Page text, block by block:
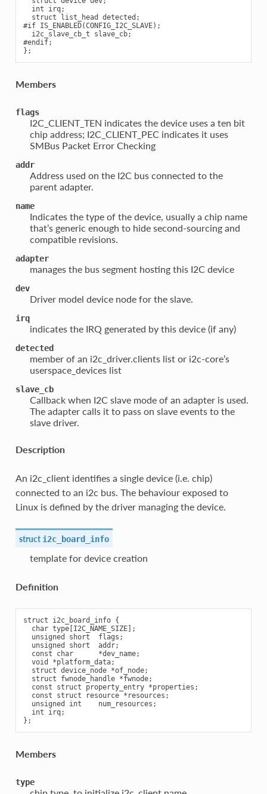
  int irq;
  struct list_head detected;
#if IS_ENABLED(CONFIG_I2C_SLAVE);
  i2c_slave_cb_t slave_cb;
#endif;
Members
flags
I2C_CLIENT_TEN indicates the device uses a ten bit
chip address; I2C_CLIENT_PEC indicates it uses
SMBus Packet Error Checking
addr
Address used on the I2C bus connected to the
parent adapter.
name
Indicates the type of the device, usually a chip name
that’s generic enough to hide second-sourcing and
compatible revisions.
adapter
manages the bus segment hosting this I2C device
dev
Driver model device node for the slave.
irq
indicates the IRQ generated by this device (if any)
detected
member of an i2c_driver.clients list or i2c-core’s
userspace_devices list
slave_cb
Callback when I2C slave mode of an adapter is used.
The adapter calls it to pass on slave events to the
slave driver.
Description
An i2c_client identifies a single device (i.e. chip)
connected to an i2c bus. The behaviour exposed to
Linux is defined by the driver managing the device.
struct i2c_board_info
template for device creation
Definition
struct i2c_board_info {
  char type[I2C_NAME_SIZE];
  unsigned short  flags;
  unsigned short  addr;
  const char      *dev_name;
  void *platform_data;
  struct device_node *of_node;
  struct fwnode_handle *fwnode;
  const struct property_entry *properties;
  const struct resource *resources;
  unsigned int    num_resources;
  int irq;
Members
type